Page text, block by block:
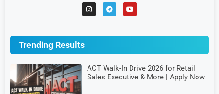
Trending Results
ACT Walk-In Drive 2026 for Retail
Sales Executive & More | Apply Now